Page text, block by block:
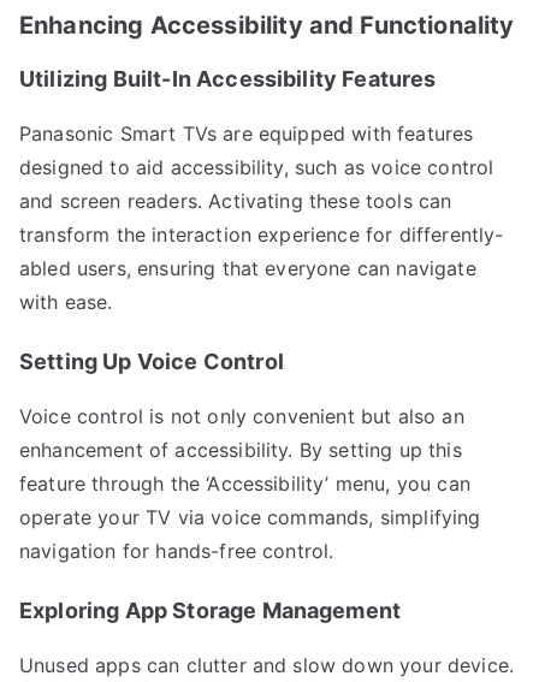
Enhancing Accessibility and Functionality
Utilizing Built-In Accessibility Features
Panasonic Smart TVs are equipped with features
designed to aid accessibility, such as voice control
and screen readers. Activating these tools can
transform the interaction experience for differently-
abled users, ensuring that everyone can navigate
with ease.
Setting Up Voice Control
Voice control is not only convenient but also an
enhancement of accessibility. By setting up this
feature through the ‘Accessibility’ menu, you can
operate your TV via voice commands, simplifying
navigation for hands-free control.
Exploring App Storage Management
Unused apps can clutter and slow down your device.